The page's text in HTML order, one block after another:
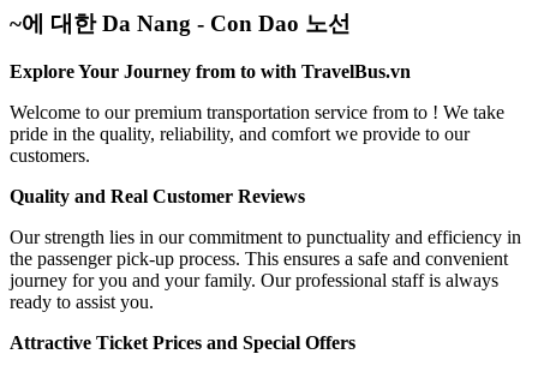
~에 대한 Da Nang - Con Dao 노선
Explore Your Journey from to with TravelBus.vn
Welcome to our premium transportation service from to ! We take
pride in the quality, reliability, and comfort we provide to our
customers.
Quality and Real Customer Reviews
Our strength lies in our commitment to punctuality and efficiency in
the passenger pick-up process. This ensures a safe and convenient
journey for you and your family. Our professional staff is always
ready to assist you.
Attractive Ticket Prices and Special Offers